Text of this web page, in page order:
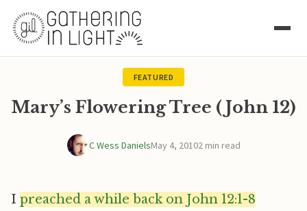
FEATURED
Mary’s Flowering Tree (John 12)
C Wess DanielsMay 4, 20102 min read
I preached a while back on John 12:1-8